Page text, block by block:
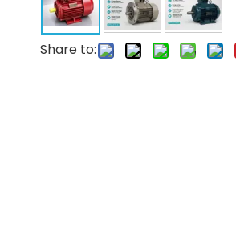
Share to: